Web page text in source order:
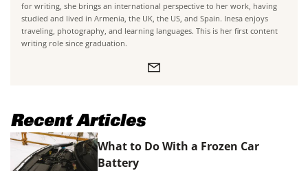
for writing, she brings an international perspective to her work, having
studied and lived in Armenia, the UK, the US, and Spain. Inesa enjoys
traveling, photography, and learning languages. This is her first content
writing role since graduation.
Recent Articles
What to Do With a Frozen Car
Battery